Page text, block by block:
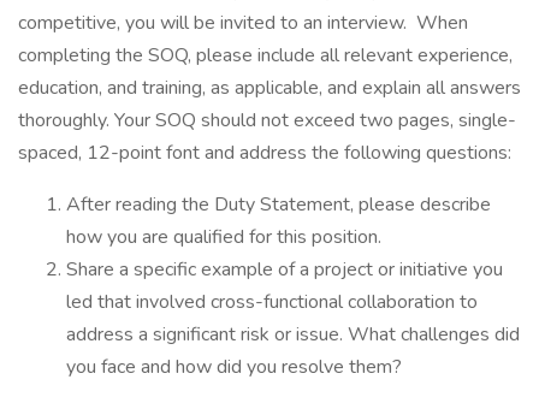
competitive, you will be invited to an interview. When
completing the SOQ, please include all relevant experience,
education, and training, as applicable, and explain all answers
thoroughly. Your SOQ should not exceed two pages, single-
spaced, 12-point font and address the following questions:
After reading the Duty Statement, please describe
how you are qualified for this position.
Share a specific example of a project or initiative you
led that involved cross-functional collaboration to
address a significant risk or issue. What challenges did
you face and how did you resolve them?